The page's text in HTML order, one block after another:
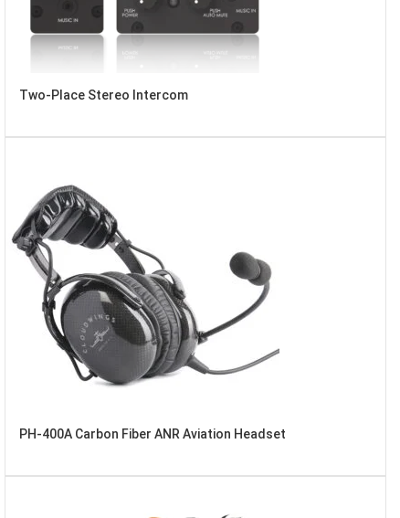
Two-Place Stereo Intercom
PH-400A Carbon Fiber ANR Aviation Headset